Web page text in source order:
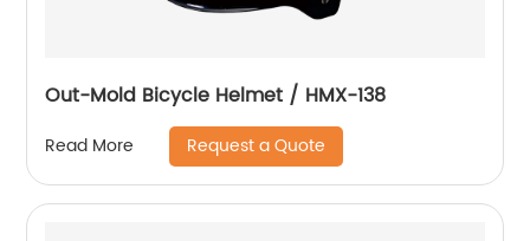
Out-Mold Bicycle Helmet / HMX-138
Read More Request a Quote